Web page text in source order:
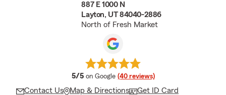
887 E 1000 N
Layton, UT 84040-2886
North of Fresh Market
5/5 average rating
on Google (40 reviews)
Contact Us Map & Directions Get ID Card